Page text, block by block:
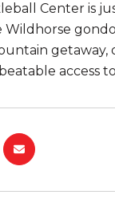
Center is
Wildhorse
access